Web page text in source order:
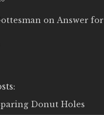
on Answer for
Donut Holes